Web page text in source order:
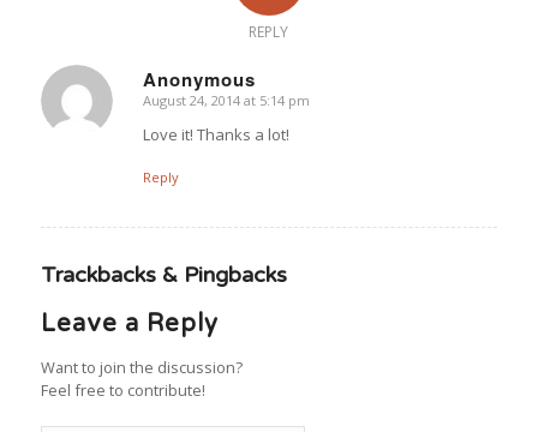
REPLY
Anonymous
says:
August 24, 2014 at 5:14 pm
Love it! Thanks a lot!
Reply
Trackbacks & Pingbacks
Leave a Reply
Want to join the discussion?
Feel free to contribute!